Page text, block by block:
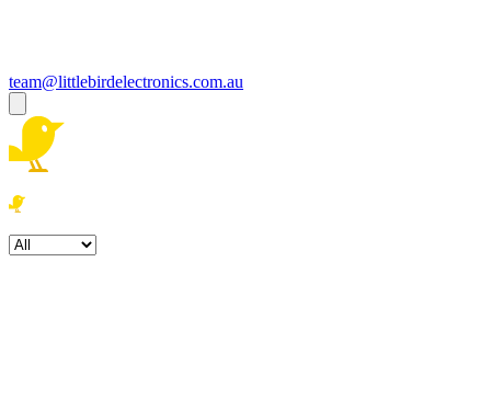
team@littlebirdelectronics.com.au